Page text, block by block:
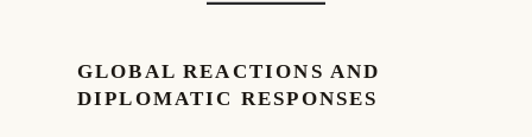
GLOBAL REACTIONS AND
DIPLOMATIC RESPONSES